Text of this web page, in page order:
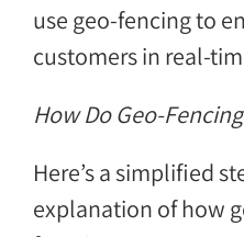
use geo-fencing to
customers in real-
How Do Geo-
Here’s a simplified
explanation of how